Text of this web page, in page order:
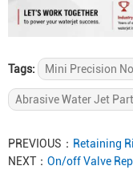
Tags: Mini Precision
Abrasive Water Jet
PREVIOUS： Retaining
NEXT： On/off Valve